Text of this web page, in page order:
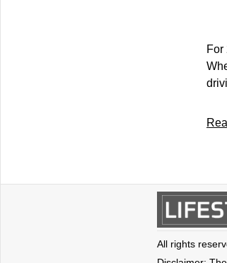
For
All rights